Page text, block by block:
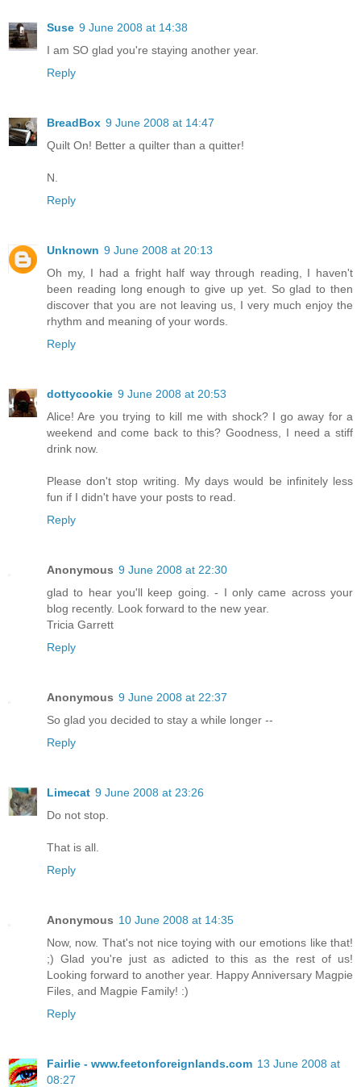
Suse 9 June 2008 at 14:38
I am SO glad you're staying another year.
Reply
BreadBox 9 June 2008 at 14:47
Quilt On! Better a quilter than a quitter!
N.
Reply
Unknown 9 June 2008 at 20:13
Oh my, I had a fright half way through reading, I haven't
been reading long enough to give up yet. So glad to then
discover that you are not leaving us, I very much enjoy the
rhythm and meaning of your words.
Reply
dottycookie 9 June 2008 at 20:53
Alice! Are you trying to kill me with shock? I go away for a
weekend and come back to this? Goodness, I need a stiff
drink now.
Please don't stop writing. My days would be infinitely less
fun if I didn't have your posts to read.
Reply
Anonymous 9 June 2008 at 22:30
glad to hear you'll keep going. - I only came across your
blog recently. Look forward to the new year.
Tricia Garrett
Reply
Anonymous 9 June 2008 at 22:37
So glad you decided to stay a while longer --
Reply
Limecat 9 June 2008 at 23:26
Do not stop.
That is all.
Reply
Anonymous 10 June 2008 at 14:35
Now, now. That's not nice toying with our emotions like that!
;) Glad you're just as adicted to this as the rest of us!
Looking forward to another year. Happy Anniversary Magpie
Files, and Magpie Family! :)
Reply
Fairlie - www.feetonforeignlands.com 13 June 2008 at
08:27